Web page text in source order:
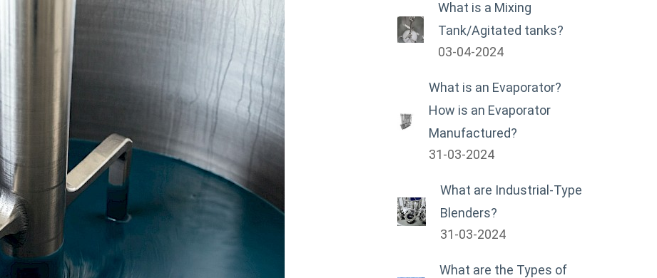
What is a Mixing
Tank/Agitated tanks?
03-04-2024
What is an Evaporator?
How is an Evaporator
Manufactured?
31-03-2024
What are Industrial-Type
Blenders?
31-03-2024
What are the Types of